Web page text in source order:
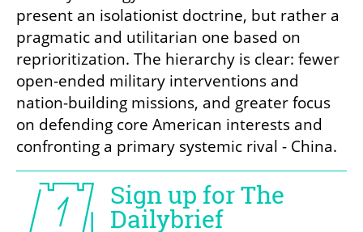
present an isolationist doctrine, but rather a
pragmatic and utilitarian one based on
reprioritization. The hierarchy is clear: fewer
open-ended military interventions and
nation-building missions, and greater focus
on defending core American interests and
confronting a primary systemic rival - China.